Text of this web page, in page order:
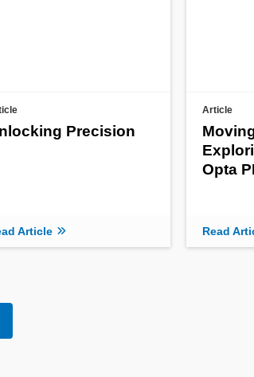
Precision
Article
Article
Opta
Read